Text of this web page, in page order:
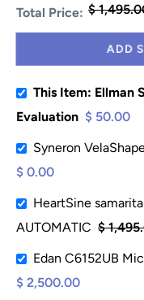
Total Price: $
ADD
This Item: Ellman
Evaluation $ 50.00
Syneron
$ 0.00
HeartSine
AUTOMATIC $
Edan C6152UB
$ 2,500.00